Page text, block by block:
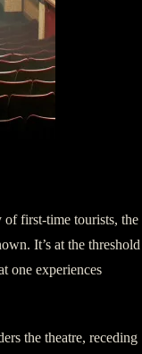
of first-time tourists, the
It’s at the threshold
one experiences
the theatre, receding